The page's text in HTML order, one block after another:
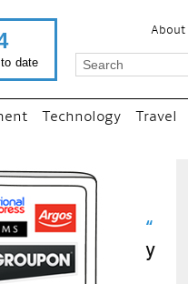
About
date
Technology Travel
links to visit
stores and
”